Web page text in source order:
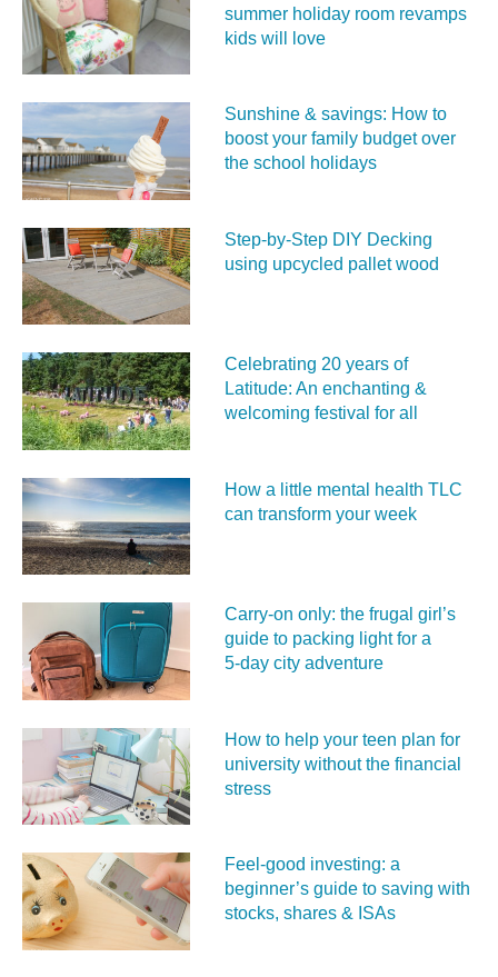
summer holiday room revamps
kids will love
Sunshine & savings: How to
boost your family budget over
the school holidays
Step-by-Step DIY Decking
using upcycled pallet wood
Celebrating 20 years of
Latitude: An enchanting &
welcoming festival for all
How a little mental health TLC
can transform your week
Carry‑on only: the frugal girl’s
guide to packing light for a
5‑day city adventure
How to help your teen plan for
university without the financial
stress
Feel‑good investing: a
beginner’s guide to saving with
stocks, shares & ISAs